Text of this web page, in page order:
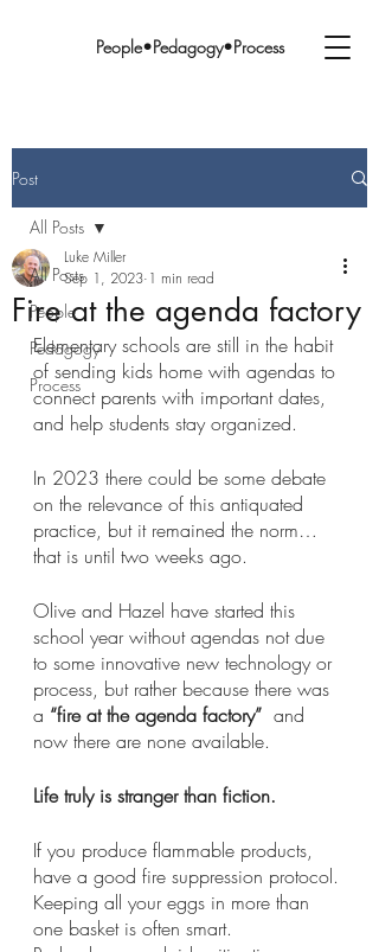
People•Pedagogy•Process
Post
All Posts
People
Pedagogy
Process
All Posts
Fire at the agenda factory
Luke Miller
Sep 1, 2023 1 min read
Elementary schools are still in the habit
of sending kids home with agendas to
connect parents with important dates,
and help students stay organized.
In 2023 there could be some debate
on the relevance of this antiquated
practice, but it remained the norm…
that is until two weeks ago.
Olive and Hazel have started this
school year without agendas not due
to some innovative new technology or
process, but rather because there was
a “fire at the agenda factory”
  and
now there are none available.
Life truly is stranger than fiction.
If you produce flammable products,
have a good fire suppression protocol.
Keeping all your eggs in more than
one basket is often smart.